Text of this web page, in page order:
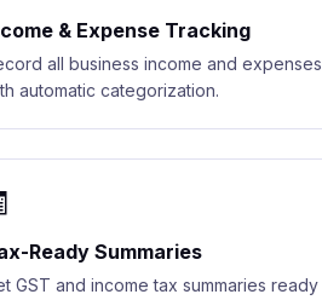
& Expense Tracking
all business income and expenses
automatic categorization.
Ready Summaries
GST and income tax summaries ready